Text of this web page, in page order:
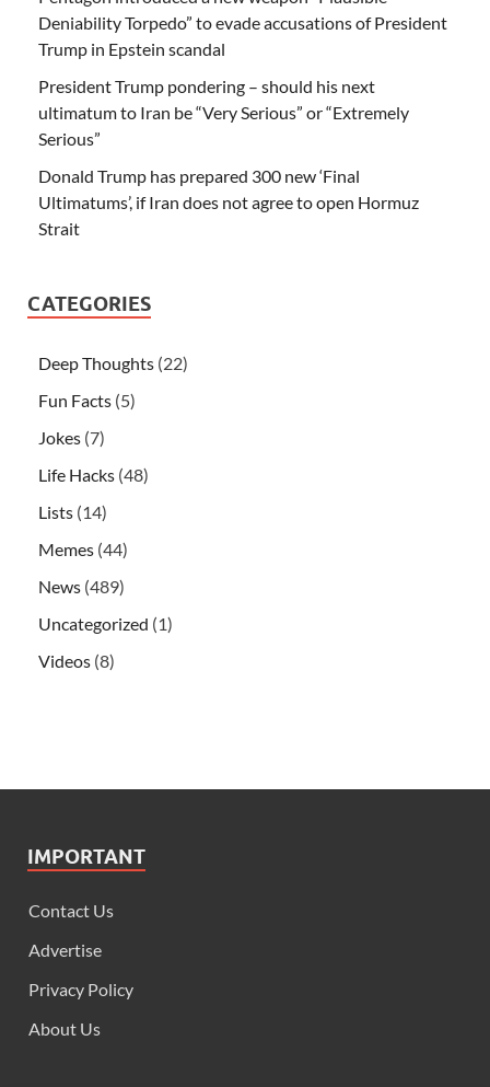
Deniability Torpedo” to evade accusations of President
Trump in Epstein scandal
President Trump pondering – should his next
ultimatum to Iran be “Very Serious” or “Extremely
Serious”
Donald Trump has prepared 300 new ‘Final
Ultimatums’, if Iran does not agree to open Hormuz
Strait
CATEGORIES
Deep Thoughts (22)
Fun Facts (5)
Jokes (7)
Life Hacks (48)
Lists (14)
Memes (44)
News (489)
Uncategorized (1)
Videos (8)
IMPORTANT
Contact Us
Advertise
Privacy Policy
About Us